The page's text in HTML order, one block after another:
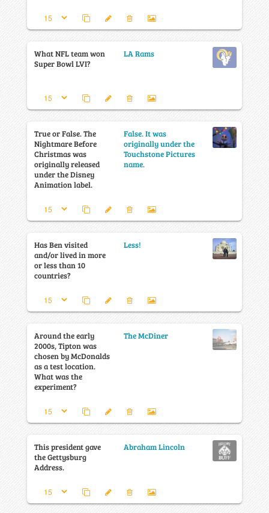
What NFL team won
Super Bowl LVI?
LA Rams
True or False. The
Nightmare Before
Christmas was
originally released
under the Disney
Animation label.
False. It was
originally under the
Touchstone Pictures
name.
Has Ben visited
and/or lived in more
or less than 10
countries?
Less!
Around the early
2000s, Tipton was
chosen by McDonalds
as a test location.
What was the
experiment?
The McDiner
This president gave
the Gettysburg
Address.
Abraham Lincoln